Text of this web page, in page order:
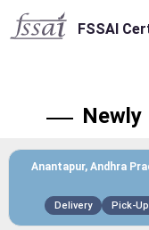
FSSAI
Newly
Anantapur, Andhra
Delivery Pick-Up